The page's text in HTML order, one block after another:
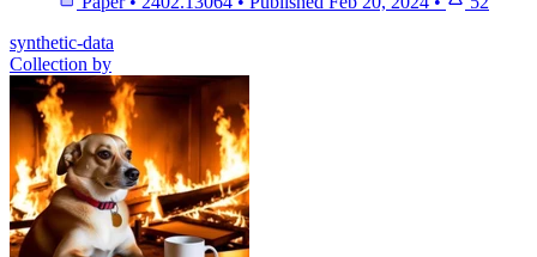
synthetic-data
Collection by